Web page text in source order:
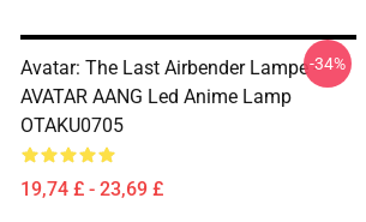
Avatar: The Last Airbender Lampe -
AVATAR AANG Led Anime Lamp
OTAKU0705
19,74 £ - 23,69 £
-34%